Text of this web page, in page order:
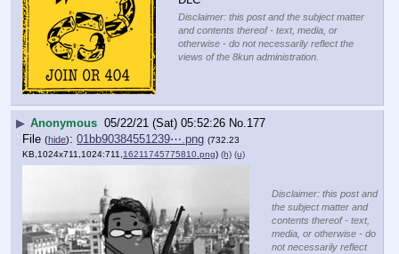
Disclaimer: this post and the subject matter
and contents thereof - text, media, or
otherwise - do not necessarily reflect the
views of the 8kun administration.
▶ Anonymous 05/22/21 (Sat) 05:52:26 No. 177
File (hide): 01bb90384551239⋯.png (732.23
KB,1024x711,1024:711, 16211745775810.png) (h) (u)
Disclaimer: this post and
the subject matter and
contents thereof - text,
media, or otherwise - do
not necessarily reflect